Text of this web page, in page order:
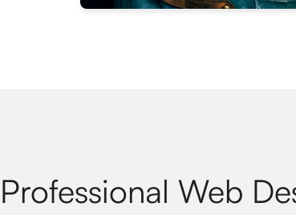
Professional Web